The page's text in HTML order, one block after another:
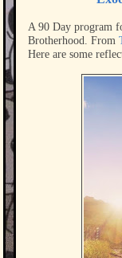
A 90 Day program
Brotherhood. From
Here are some